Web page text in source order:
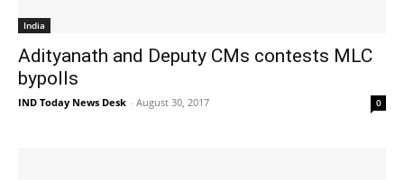
India
Adityanath and Deputy CMs contests MLC
bypolls
IND Today News Desk - August 30, 2017 0